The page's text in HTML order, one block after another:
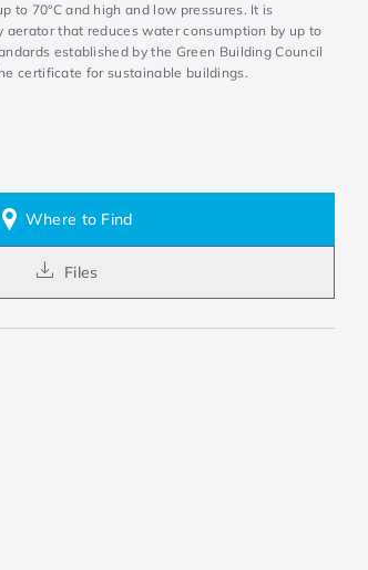
to 70°C and high and low pressures. It is
that reduces water consumption by up to
established by the Green Building Council
certificate for sustainable buildings.
Where to Find
Files